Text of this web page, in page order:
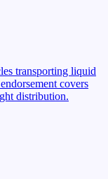
transporting liquid
covers
distribution.